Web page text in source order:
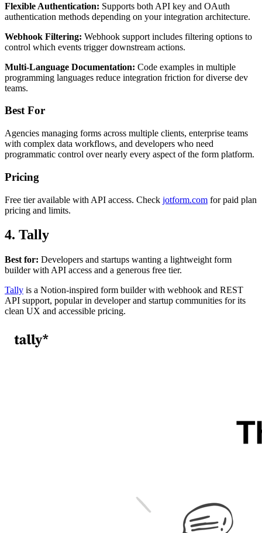
Flexible Authentication: Supports both API key and OAuth
authentication methods depending on your integration architecture.
Webhook Filtering: Webhook support includes filtering options to
control which events trigger downstream actions.
Multi-Language Documentation: Code examples in multiple
programming languages reduce integration friction for diverse dev
teams.
Best For
Agencies managing forms across multiple clients, enterprise teams
with complex data workflows, and developers who need
programmatic control over nearly every aspect of the form platform.
Pricing
Free tier available with API access. Check jotform.com for paid plan
pricing and limits.
4. Tally
Best for: Developers and startups wanting a lightweight form
builder with API access and a generous free tier.
Tally is a Notion-inspired form builder with webhook and REST
API support, popular in developer and startup communities for its
clean UX and accessible pricing.